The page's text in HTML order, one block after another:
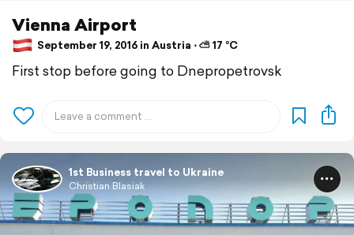
Vienna Airport
September 19, 2016 in Austria ⋅ ⛅ 17 °C
First stop before going to Dnepropetrovsk
1st Business travel to Ukraine
Christian Blasiak